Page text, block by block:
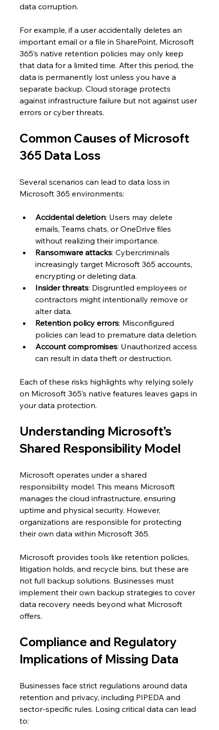
data corruption.
For example, if a user accidentally deletes an
important email or a file in SharePoint, Microsoft
365’s native retention policies may only keep
that data for a limited time. After this period, the
data is permanently lost unless you have a
separate backup. Cloud storage protects
against infrastructure failure but not against user
errors or cyber threats.
Common Causes of Microsoft
365 Data Loss
Several scenarios can lead to data loss in
Microsoft 365 environments:
Accidental deletion: Users may delete
emails, Teams chats, or OneDrive files
without realizing their importance.
Ransomware attacks: Cybercriminals
increasingly target Microsoft 365 accounts,
encrypting or deleting data.
Insider threats: Disgruntled employees or
contractors might intentionally remove or
alter data.
Retention policy errors: Misconfigured
policies can lead to premature data deletion.
Account compromises: Unauthorized access
can result in data theft or destruction.
Each of these risks highlights why relying solely
on Microsoft 365’s native features leaves gaps in
your data protection.
Understanding Microsoft’s
Shared Responsibility Model
Microsoft operates under a shared
responsibility model. This means Microsoft
manages the cloud infrastructure, ensuring
uptime and physical security. However,
organizations are responsible for protecting
their own data within Microsoft 365.
Microsoft provides tools like retention policies,
litigation holds, and recycle bins, but these are
not full backup solutions. Businesses must
implement their own backup strategies to cover
data recovery needs beyond what Microsoft
offers.
Compliance and Regulatory
Implications of Missing Data
Businesses face strict regulations around data
retention and privacy, including PIPEDA and
sector-specific rules. Losing critical data can lead
to: